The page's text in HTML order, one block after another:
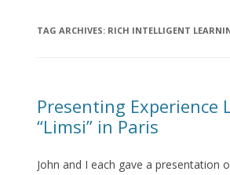
TAG ARCHIVES: RICH INTELLIGENT
Presenting Experience
“Limsi” in Paris
John and I each gave a presentation